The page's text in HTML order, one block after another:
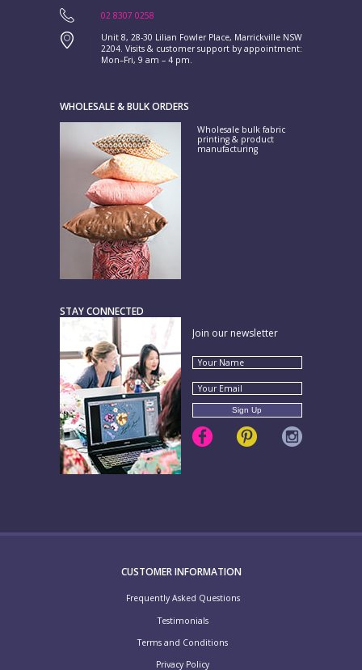
02 8307 0258
Unit 8, 28-30 Lilian Fowler Place, Marrickville NSW
2204. Visits & customer support by appointment:
Mon–Fri, 9 am – 4 pm.
WHOLESALE & BULK ORDERS
Wholesale bulk fabric
printing & product
manufacturing
STAY CONNECTED
Join our newsletter
CUSTOMER INFORMATION
Frequently Asked Questions
Testimonials
Terms and Conditions
Privacy Policy